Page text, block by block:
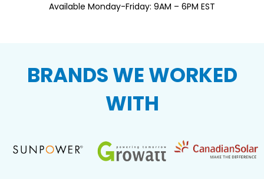
Available Monday-Friday: 9AM – 6PM EST
BRANDS WE WORKED
WITH